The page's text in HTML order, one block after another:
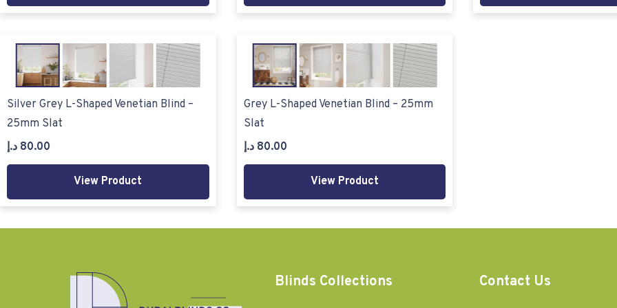
Silver Grey L-Shaped Venetian Blind –
25mm Slat
80.00 د.إ
View Product
Grey L-Shaped Venetian Blind – 25mm
Slat
80.00 د.إ
View Product
Blinds Collections Contact Us